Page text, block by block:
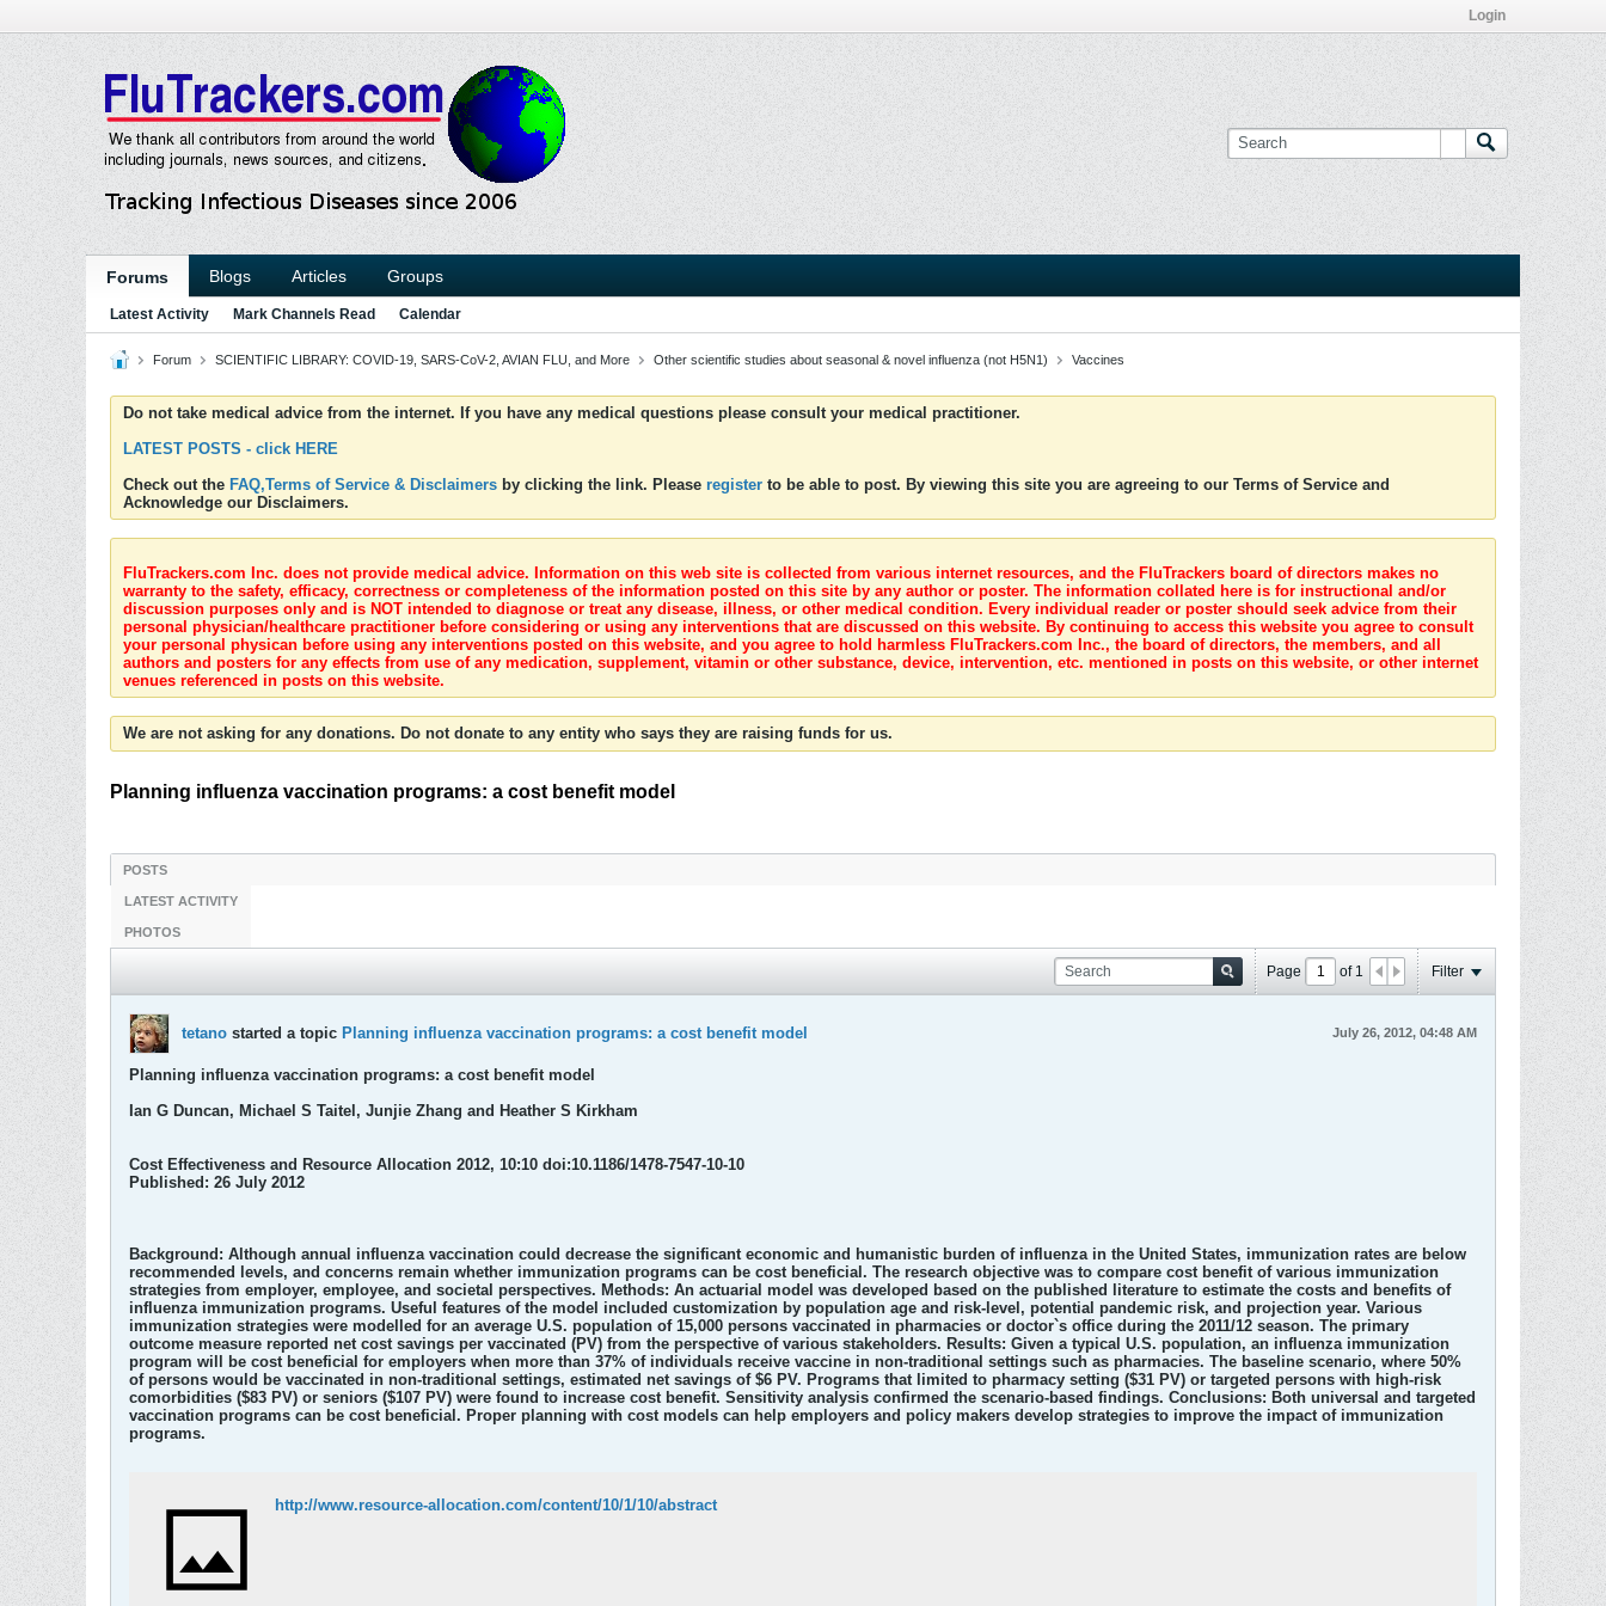
Login
Forums Blogs Articles Groups
Latest Activity Mark Channels Read Calendar
Forum SCIENTIFIC LIBRARY: COVID-19, SARS-CoV-2, AVIAN FLU, and More Other scientific studies about seasonal & novel influenza (not H5N1) Vaccines
Do not take medical advice from the internet. If you have any medical questions please consult your medical practitioner.
LATEST POSTS - click HERE
Check out the FAQ,Terms of Service & Disclaimers by clicking the link. Please register to be able to post. By viewing this site you are agreeing to our Terms of Service and
Acknowledge our Disclaimers.
FluTrackers.com Inc. does not provide medical advice. Information on this web site is collected from various internet resources, and the FluTrackers board of directors makes no
warranty to the safety, efficacy, correctness or completeness of the information posted on this site by any author or poster. The information collated here is for instructional and/or
discussion purposes only and is NOT intended to diagnose or treat any disease, illness, or other medical condition. Every individual reader or poster should seek advice from their
personal physician/healthcare practitioner before considering or using any interventions that are discussed on this website. By continuing to access this website you agree to consult
your personal physican before using any interventions posted on this website, and you agree to hold harmless FluTrackers.com Inc., the board of directors, the members, and all
authors and posters for any effects from use of any medication, supplement, vitamin or other substance, device, intervention, etc. mentioned in posts on this website, or other internet
venues referenced in posts on this website.
We are not asking for any donations. Do not donate to any entity who says they are raising funds for us.
Planning influenza vaccination programs: a cost benefit model
POSTS
LATEST ACTIVITY
PHOTOS
Page of 1 Filter
tetano started a topic Planning influenza vaccination programs: a cost benefit model July 26, 2012, 04:48 AM
Planning influenza vaccination programs: a cost benefit model
Ian G Duncan, Michael S Taitel, Junjie Zhang and Heather S Kirkham
Cost Effectiveness and Resource Allocation 2012, 10:10 doi:10.1186/1478-7547-10-10
Published: 26 July 2012
Background: Although annual influenza vaccination could decrease the significant economic and humanistic burden of influenza in the United States, immunization rates are below
recommended levels, and concerns remain whether immunization programs can be cost beneficial. The research objective was to compare cost benefit of various immunization
strategies from employer, employee, and societal perspectives. Methods: An actuarial model was developed based on the published literature to estimate the costs and benefits of
influenza immunization programs. Useful features of the model included customization by population age and risk-level, potential pandemic risk, and projection year. Various
immunization strategies were modelled for an average U.S. population of 15,000 persons vaccinated in pharmacies or doctor`s office during the 2011/12 season. The primary
outcome measure reported net cost savings per vaccinated (PV) from the perspective of various stakeholders. Results: Given a typical U.S. population, an influenza immunization
program will be cost beneficial for employers when more than 37% of individuals receive vaccine in non-traditional settings such as pharmacies. The baseline scenario, where 50%
of persons would be vaccinated in non-traditional settings, estimated net savings of $6 PV. Programs that limited to pharmacy setting ($31 PV) or targeted persons with high-risk
comorbidities ($83 PV) or seniors ($107 PV) were found to increase cost benefit. Sensitivity analysis confirmed the scenario-based findings. Conclusions: Both universal and targeted
vaccination programs can be cost beneficial. Proper planning with cost models can help employers and policy makers develop strategies to improve the impact of immunization
programs.
http://www.resource-allocation.com/content/10/1/10/abstract